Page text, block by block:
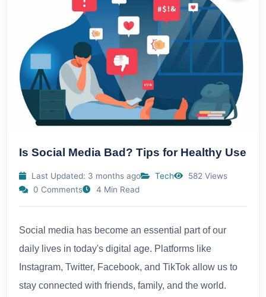
Is Social Media Bad? Tips for Healthy Use
Last Updated: 3 months ago Tech
582 Views
0 Comments
4 Min Read
Social media has become an essential part of our
daily lives in today's digital age. Platforms like
Instagram, Twitter, Facebook, and TikTok allow us to
stay connected with friends, family, and the world.